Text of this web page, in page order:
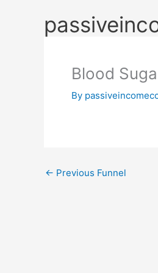
Blood
By
← Previous Funnel